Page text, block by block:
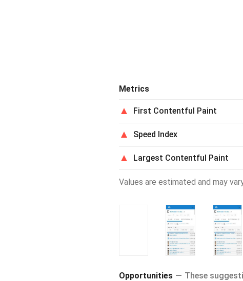
Metrics
First Contentful Paint
Speed Index
Largest Contentful Paint
Values are estimated and may
Opportunities These